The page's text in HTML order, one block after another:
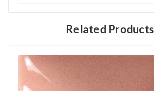
Related Products